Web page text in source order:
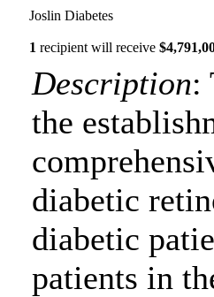
Joslin Diabetes
1 recipient will receive
Description:
the
diabetic
diabetic
patients in